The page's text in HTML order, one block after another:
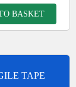
BASKET
TAPE